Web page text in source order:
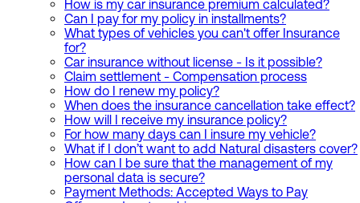
How is my car insurance premium calculated?
Can I pay for my policy in installments?
What types of vehicles you can't offer Insurance
for?
Car insurance without license - Is it possible?
Claim settlement - Compensation process
How do I renew my policy?
When does the insurance cancellation take effect?
How will I receive my insurance policy?
For how many days can I insure my vehicle?
What if I don’t want to add Natural disasters cover?
How can I be sure that the management of my
personal data is secure?
Payment Methods: Accepted Ways to Pay